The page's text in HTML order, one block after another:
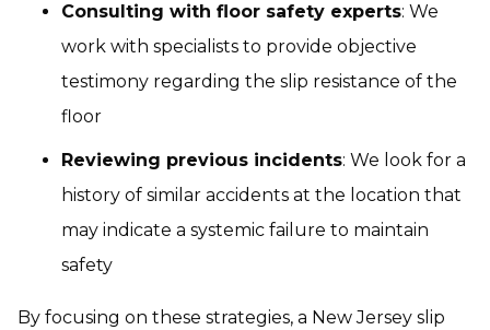
Consulting with floor safety experts: We
work with specialists to provide objective
testimony regarding the slip resistance of the
floor
Reviewing previous incidents: We look for a
history of similar accidents at the location that
may indicate a systemic failure to maintain
safety
By focusing on these strategies, a New Jersey slip